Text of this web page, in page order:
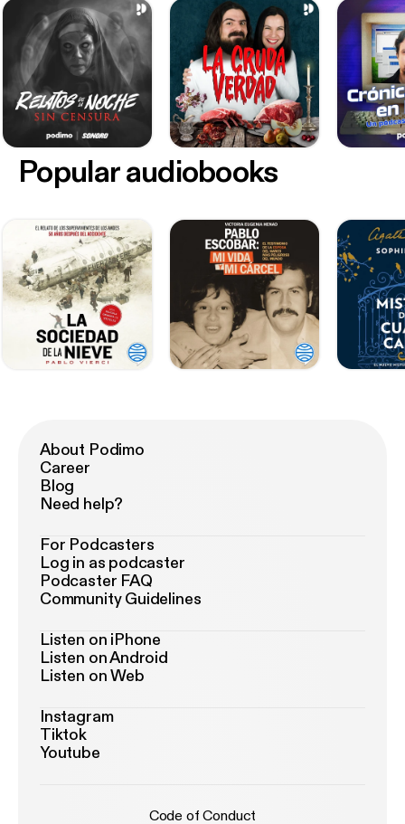
Popular audiobooks
About Podimo
Career
Blog
Need help?
For Podcasters
Log in as podcaster
Podcaster FAQ
Community Guidelines
Listen on iPhone
Listen on Android
Listen on Web
Instagram
Tiktok
Youtube
Code of Conduct